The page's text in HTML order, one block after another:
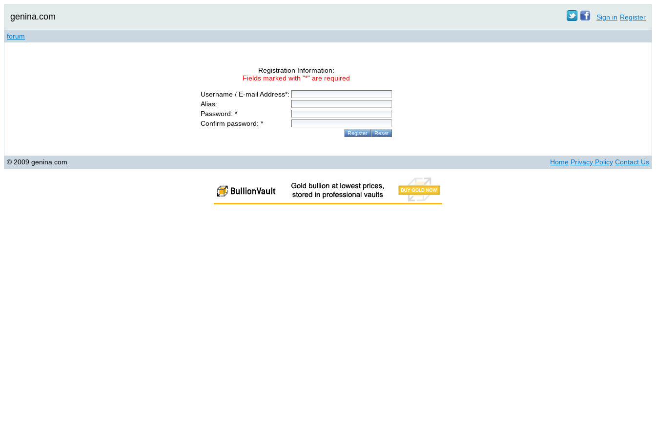
genina.com Sign in Register
forum
Registration Information:
Fields marked with "*" are required
Username / E-mail Address*:
Alias:
Password: *
Confirm password: *
© 2009 genina.com Home Privacy Policy Contact Us